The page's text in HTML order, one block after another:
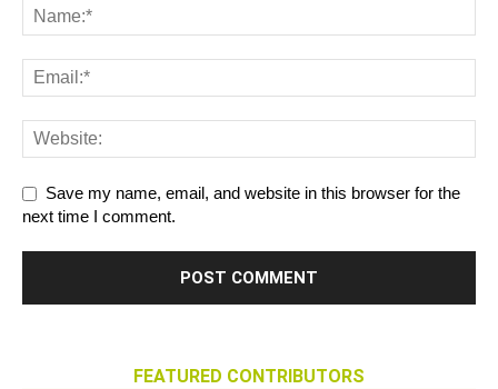
Save my name, email, and website in this browser for the
next time I comment.
FEATURED CONTRIBUTORS